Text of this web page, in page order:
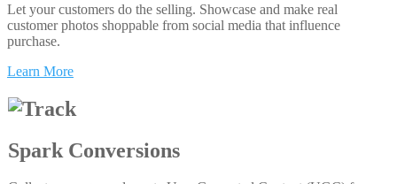
Let your customers do the selling. Showcase and make real
customer photos shoppable from social media that influence
purchase.
Learn More
Spark Conversions